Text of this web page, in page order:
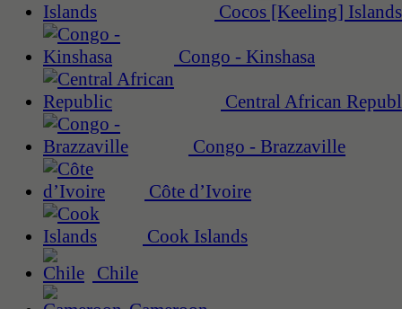
Cocos [Keeling] Islands
Congo - Kinshasa
Central African
Congo - Brazzaville
Côte d’Ivoire
Cook Islands
Chile